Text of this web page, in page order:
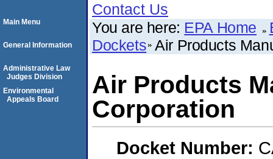
Contact Us
You are here: EPA Home
Dockets Air Products
Air Products
Corporation
Docket Number:
Main Menu
General Information
Administrative Law
Judges Division
Environmental
Appeals Board